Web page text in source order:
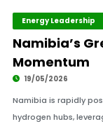
Energy Leadership
Namibia’s
Momentum
19/05/2026
Namibia is rapidly
hydrogen hubs,